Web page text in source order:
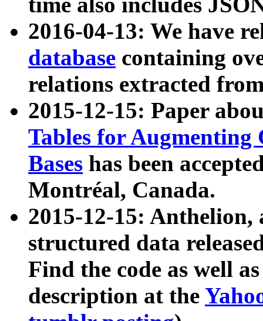
2016-04-13: We have
database containing
relations extracted
2015-12-15: Paper
Tables for Augmenting
Bases has been
Montréal, Canada.
2015-12-15: Anthelion,
structured data
Find the code as well
description at the